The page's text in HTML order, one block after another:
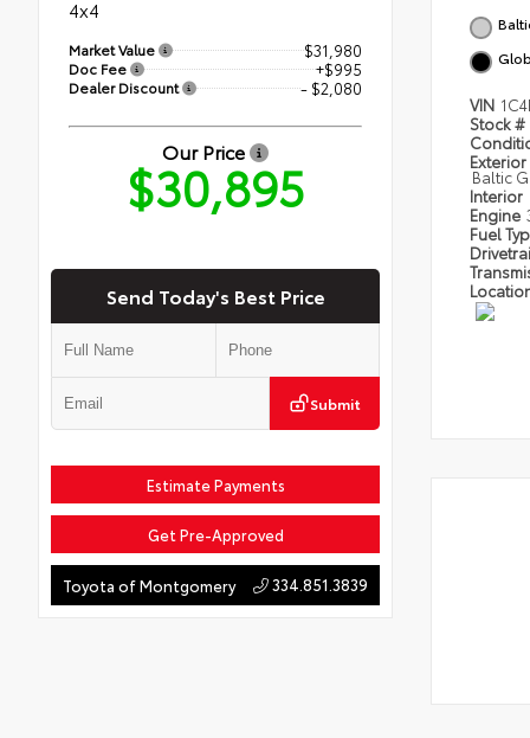
4x4
Market Value $31,980
Doc Fee +$995
Dealer Discount - $2,080
Our Price
$30,895
Send Today's Best Price
Submit
Estimate Payments
Get Pre-Approved
Toyota of Montgomery 334.851.3839
VIN
Stock #
Exterior
Baltic
Interior
Engine
Fuel